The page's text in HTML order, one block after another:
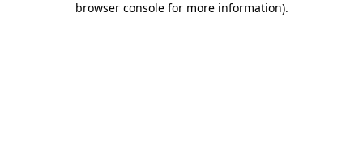
browser console for more information).